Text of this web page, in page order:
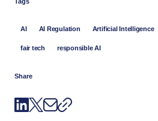
AI AI Regulation Artificial Intelligence
fair tech responsible AI
Share